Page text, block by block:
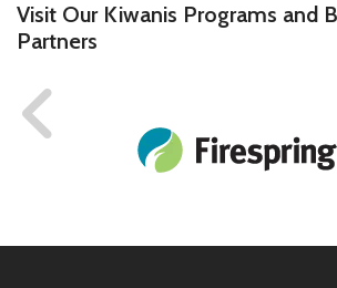
Visit Our Kiwanis Programs and
Partners